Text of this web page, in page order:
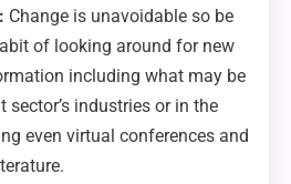
Change is unavoidable so be
of looking around for new
including what may be
industries or in the
even virtual conferences and